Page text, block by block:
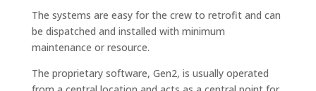
The systems are easy for the crew to retrofit and can
be dispatched and installed with minimum
maintenance or resource.
The proprietary software, Gen2, is usually operated